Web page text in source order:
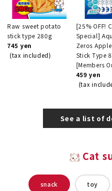
Raw sweet potato
stick type 280g
745 yen
(tax included)
[25% OFF!
Special]
Zeros
Stick Type
[Members
459 yen
(tax
See a list of
Cat
snack toy